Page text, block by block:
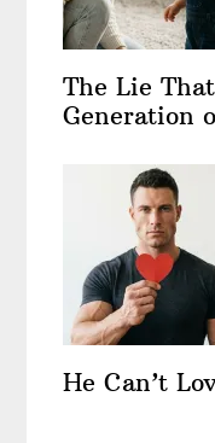
The Lie
Generation
He Can’t